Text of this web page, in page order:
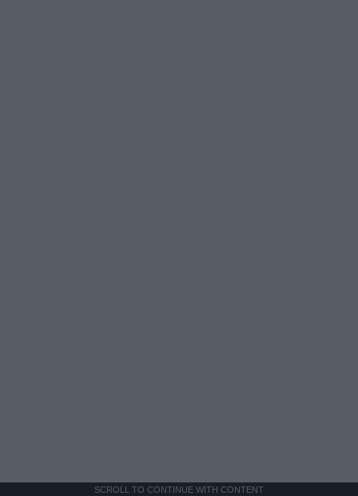
SCROLL TO CONTINUE WITH CONTENT